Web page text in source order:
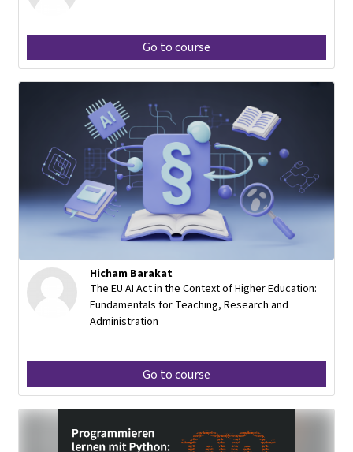
Go to course
Hicham Barakat
The EU AI Act in the Context of Higher Education:
Fundamentals for Teaching, Research and
Administration
Go to course